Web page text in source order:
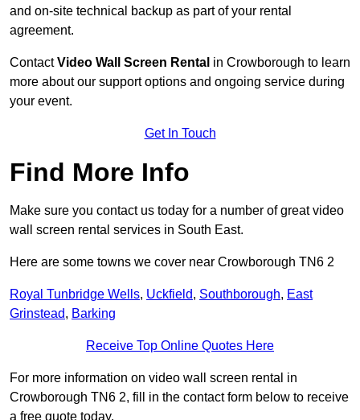
and on-site technical backup as part of your rental
agreement.
ContactVideo Wall Screen Rental in Crowborough to learn
more about our support options and ongoing service during
your event.
Get In Touch
Find More Info
Make sure you contact us today for a number of great video
wall screen rental services in South East.
Here are some towns we cover near Crowborough TN6 2
Royal Tunbridge Wells, Uckfield, Southborough, East
Grinstead, Barking
Receive Top Online Quotes Here
For more information on video wall screen rental in
Crowborough TN6 2, fill in the contact form below to receive
a free quote today.